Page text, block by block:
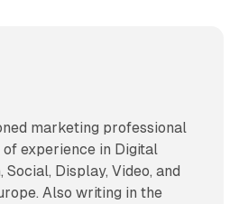
marketing professional
experience in Digital
Display, Video, and
Also writing in the